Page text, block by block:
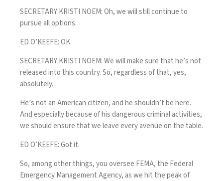
SECRETARY KRISTI NOEM: Oh, we will still continue to
pursue all options.
ED O’KEEFE: OK.
SECRETARY KRISTI NOEM: We will make sure that he’s not
released into this country. So, regardless of that, yes,
absolutely.
He’s not an American citizen, and he shouldn’t be here.
And especially because of his dangerous criminal activities,
we should ensure that we leave every avenue on the table.
ED O’KEEFE: Got it.
So, among other things, you oversee FEMA, the Federal
Emergency Management Agency, as we hit the peak of